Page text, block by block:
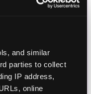
and similar
parties to collect
IP address,
online